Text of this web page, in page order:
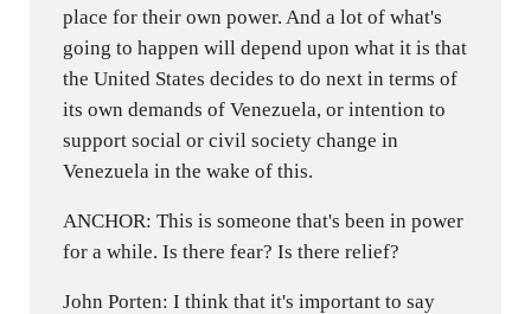
place for their own power. And a lot of what's
going to happen will depend upon what it is that
the United States decides to do next in terms of
its own demands of Venezuela, or intention to
support social or civil society change in
Venezuela in the wake of this.
ANCHOR: This is someone that's been in power
for a while. Is there fear? Is there relief?
John Porten: I think that it's important to say